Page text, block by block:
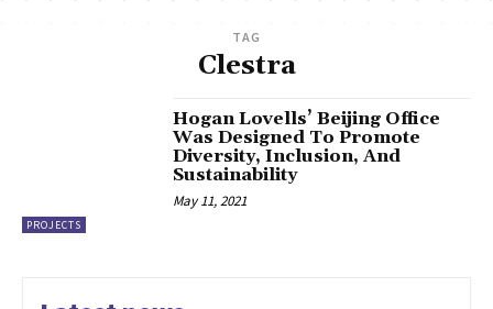
TAG
Clestra
PROJECTS
Hogan Lovells’ Beijing Office
Was Designed To Promote
Diversity, Inclusion, And
Sustainability
May 11, 2021